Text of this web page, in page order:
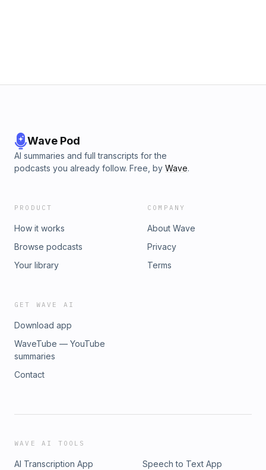
Wave Pod
AI summaries and full transcripts for the
podcasts you already follow. Free, by Wave.
PRODUCT
How it works
Browse podcasts
Your library
COMPANY
About Wave
Privacy
Terms
GET WAVE AI
Download app
WaveTube — YouTube
summaries
Contact
WAVE AI TOOLS
AI Transcription App
Speech to Text App